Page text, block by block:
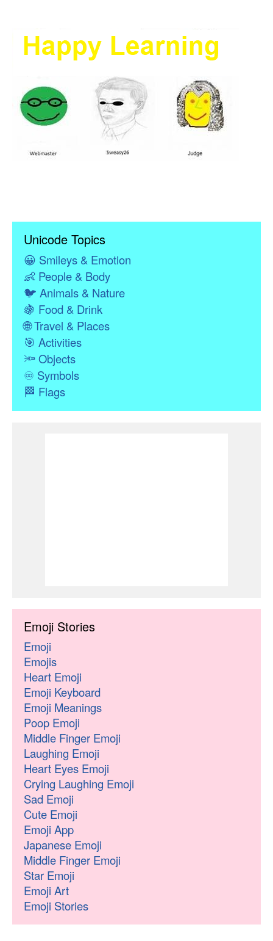
Unicode Topics
😀 Smileys & Emotion
👶People & Body
🐦 Animals & Nature
🍇 Food & Drink
🌐Travel & Places
🎯 Activities
🔦Objects
♾ Symbols
🏁 Flags
Emoji Stories
Emoji
Emojis
Heart Emoji
Emoji Keyboard
Emoji Meanings
Poop Emoji
Middle Finger Emoji
Laughing Emoji
Heart Eyes Emoji
Crying Laughing Emoji
Sad Emoji
Cute Emoji
Emoji App
Japanese Emoji
Middle Finger Emoji
Star Emoji
Emoji Art
Emoji Stories